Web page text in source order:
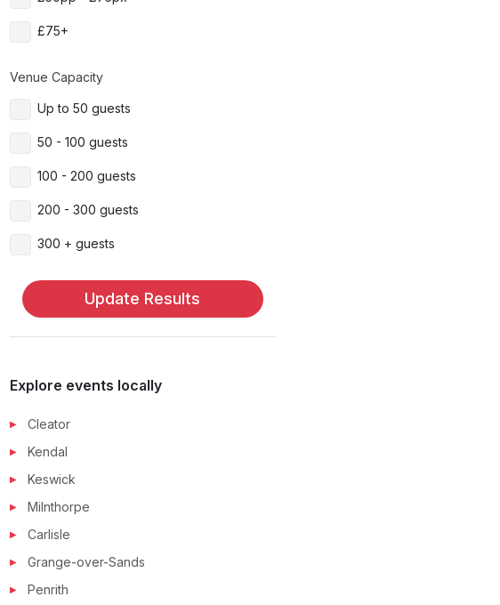
£75+
Venue Capacity
Up to 50 guests
50 - 100 guests
100 - 200 guests
200 - 300 guests
300 + guests
Update Results
Explore events locally
Cleator
Kendal
Keswick
Milnthorpe
Carlisle
Grange-over-Sands
Penrith